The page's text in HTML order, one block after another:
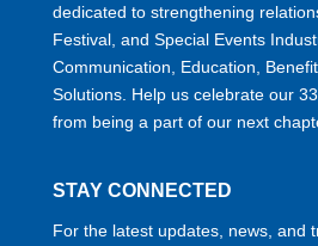
dedicated to strengthening
Festival, and Special Events
Communication, Education,
Solutions. Help us celebrate our
from being a part of our next
STAY CONNECTED
For the latest updates, news, and